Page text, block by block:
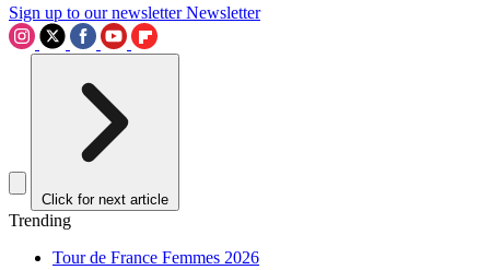
Sign up to our newsletter Newsletter
Click for next article
Trending
Tour de France Femmes 2026